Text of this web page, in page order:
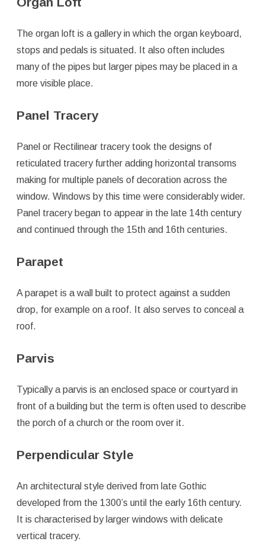
The organ loft is a gallery in which the organ keyboard,
stops and pedals is situated. It also often includes
many of the pipes but larger pipes may be placed in a
more visible place.
Panel Tracery
Panel or Rectilinear tracery took the designs of
reticulated tracery further adding horizontal transoms
making for multiple panels of decoration across the
window. Windows by this time were considerably wider.
Panel tracery began to appear in the late 14th century
and continued through the 15th and 16th centuries.
Parapet
A parapet is a wall built to protect against a sudden
drop, for example on a roof. It also serves to conceal a
roof.
Parvis
Typically a parvis is an enclosed space or courtyard in
front of a building but the term is often used to describe
the porch of a church or the room over it.
Perpendicular Style
An architectural style derived from late Gothic
developed from the 1300’s until the early 16th century.
It is characterised by larger windows with delicate
vertical tracery.